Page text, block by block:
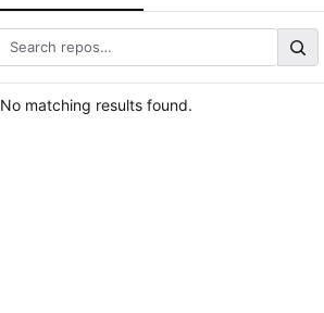
No matching results found.